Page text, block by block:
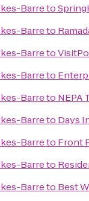
Barreto
Barreto
Barreto
Barreto
Barreto NEPA
Barreto Days
Barreto Front
Barreto
Barreto Best